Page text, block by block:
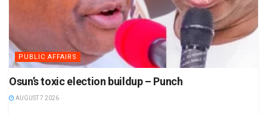
PUBLIC AFFAIRS
Osun’s toxic election buildup – Punch
AUGUST 7 2026